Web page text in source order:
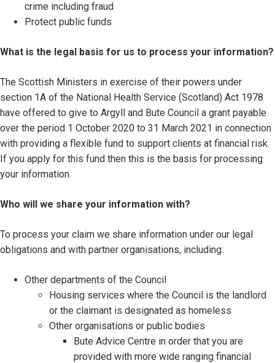
crime including fraud
Protect public funds
What is the legal basis for us to process your information?
The Scottish Ministers in exercise of their powers under
section 1A of the National Health Service (Scotland) Act 1978
have offered to give to Argyll and Bute Council a grant payable
over the period 1 October 2020 to 31 March 2021 in connection
with providing a flexible fund to support clients at financial risk.
If you apply for this fund then this is the basis for processing
your information.
Who will we share your information with?
To process your claim we share information under our legal
obligations and with partner organisations, including:
Other departments of the Council
Housing services where the Council is the landlord
or the claimant is designated as homeless
Other organisations or public bodies
Bute Advice Centre in order that you are
provided with more wide ranging financial